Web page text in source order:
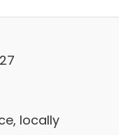
locally